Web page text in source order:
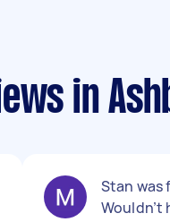
in
Stan